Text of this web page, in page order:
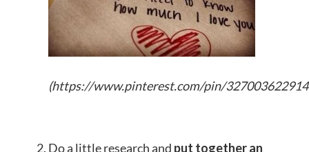
(https://www.pinterest.com/pin/
Do a little research and put together an